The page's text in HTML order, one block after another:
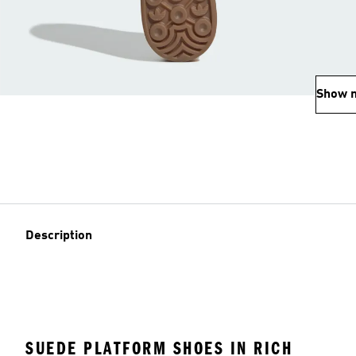
Show
Description
SUEDE PLATFORM SHOES IN RICH